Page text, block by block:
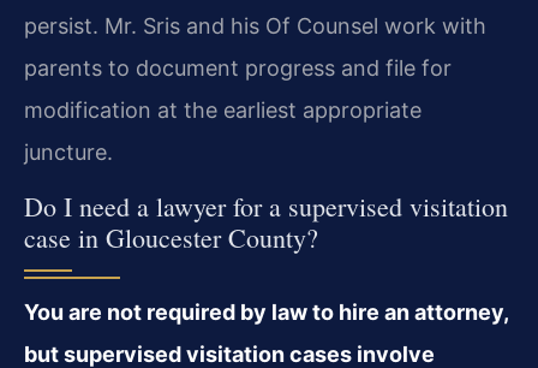
persist. Mr. Sris and his Of Counsel work with
parents to document progress and file for
modification at the earliest appropriate
juncture.
Do I need a lawyer for a supervised visitation
case in Gloucester County?
You are not required by law to hire an attorney,
but supervised visitation cases involve